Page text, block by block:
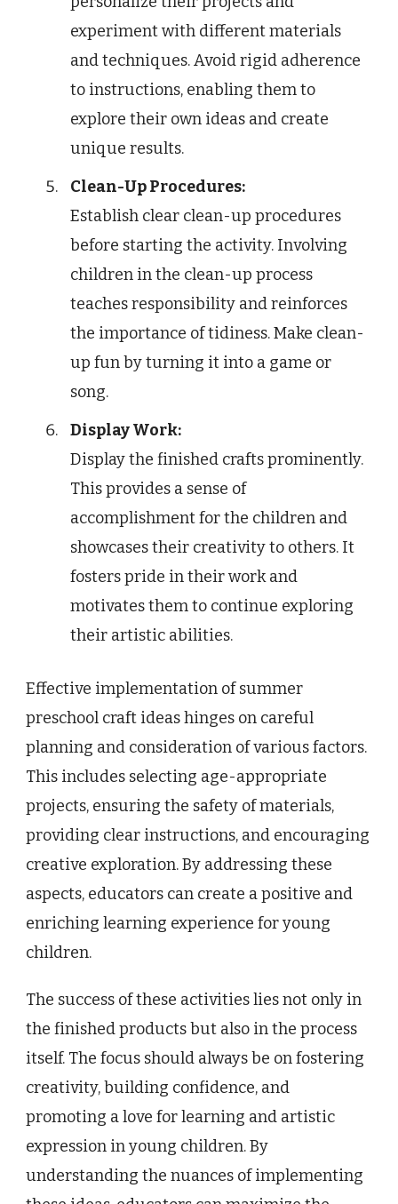
experiment with different materials
and techniques. Avoid rigid adherence
to instructions, enabling them to
explore their own ideas and create
unique results.
Clean-Up Procedures:
Establish clear clean-up procedures
before starting the activity. Involving
children in the clean-up process
teaches responsibility and reinforces
the importance of tidiness. Make clean-
up fun by turning it into a game or
song.
Display Work:
Display the finished crafts prominently.
This provides a sense of
accomplishment for the children and
showcases their creativity to others. It
fosters pride in their work and
motivates them to continue exploring
their artistic abilities.
Effective implementation of summer
preschool craft ideas hinges on careful
planning and consideration of various factors.
This includes selecting age-appropriate
projects, ensuring the safety of materials,
providing clear instructions, and encouraging
creative exploration. By addressing these
aspects, educators can create a positive and
enriching learning experience for young
children.
The success of these activities lies not only in
the finished products but also in the process
itself. The focus should always be on fostering
creativity, building confidence, and
promoting a love for learning and artistic
expression in young children. By
understanding the nuances of implementing